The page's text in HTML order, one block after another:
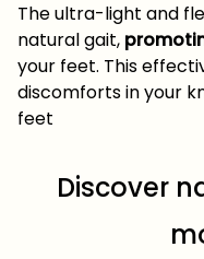
The ultra-light and
natural gait,
your feet. This
discomforts in your
feet
Discover